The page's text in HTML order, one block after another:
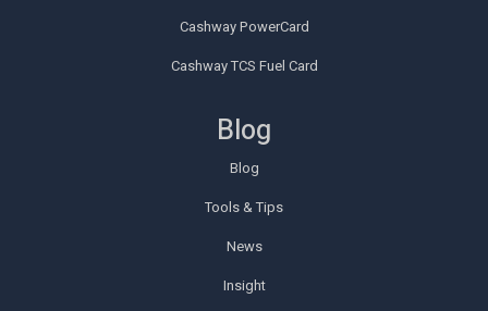
Cashway PowerCard
Cashway TCS Fuel Card
Blog
Blog
Tools & Tips
News
Insight